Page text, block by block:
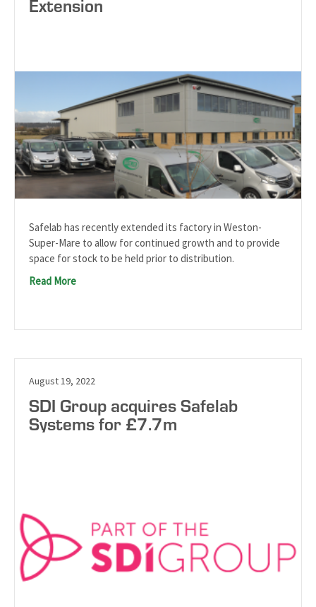
Safelab has recently extended its factory in Weston-
Super-Mare to allow for continued growth and to provide
space for stock to be held prior to distribution.
Read More
SDI Group acquires Safelab
Systems for £7.7m
August 19, 2022